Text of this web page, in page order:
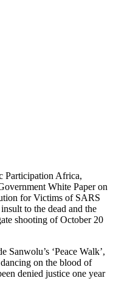
Participation Africa,
White Paper on
for Victims of SARS
to the dead and the
shooting of October 20
‘Peace Walk’,
on the blood of
denied justice one year